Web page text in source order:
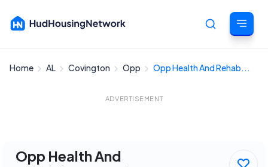
Cancel
Home AL Covington Opp Opp Health And Rehab...
ADVERTISEMENT
Opp Health And